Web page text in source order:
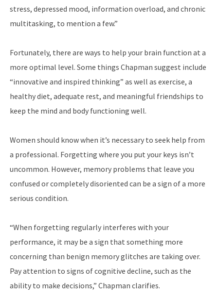
stress, depressed mood, information overload, and chronic
multitasking, to mention a few.”
Fortunately, there are ways to help your brain function at a
more optimal level. Some things Chapman suggest include
“innovative and inspired thinking” as well as exercise, a
healthy diet, adequate rest, and meaningful friendships to
keep the mind and body functioning well.
Women should know when it’s necessary to seek help from
a professional. Forgetting where you put your keys isn’t
uncommon. However, memory problems that leave you
confused or completely disoriented can be a sign of a more
serious condition.
“When forgetting regularly interferes with your
performance, it may be a sign that something more
concerning than benign memory glitches are taking over.
Pay attention to signs of cognitive decline, such as the
ability to make decisions,” Chapman clarifies.